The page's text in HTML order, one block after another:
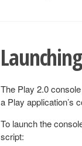
The Play 2.0
a Play application’s
To launch the
script: